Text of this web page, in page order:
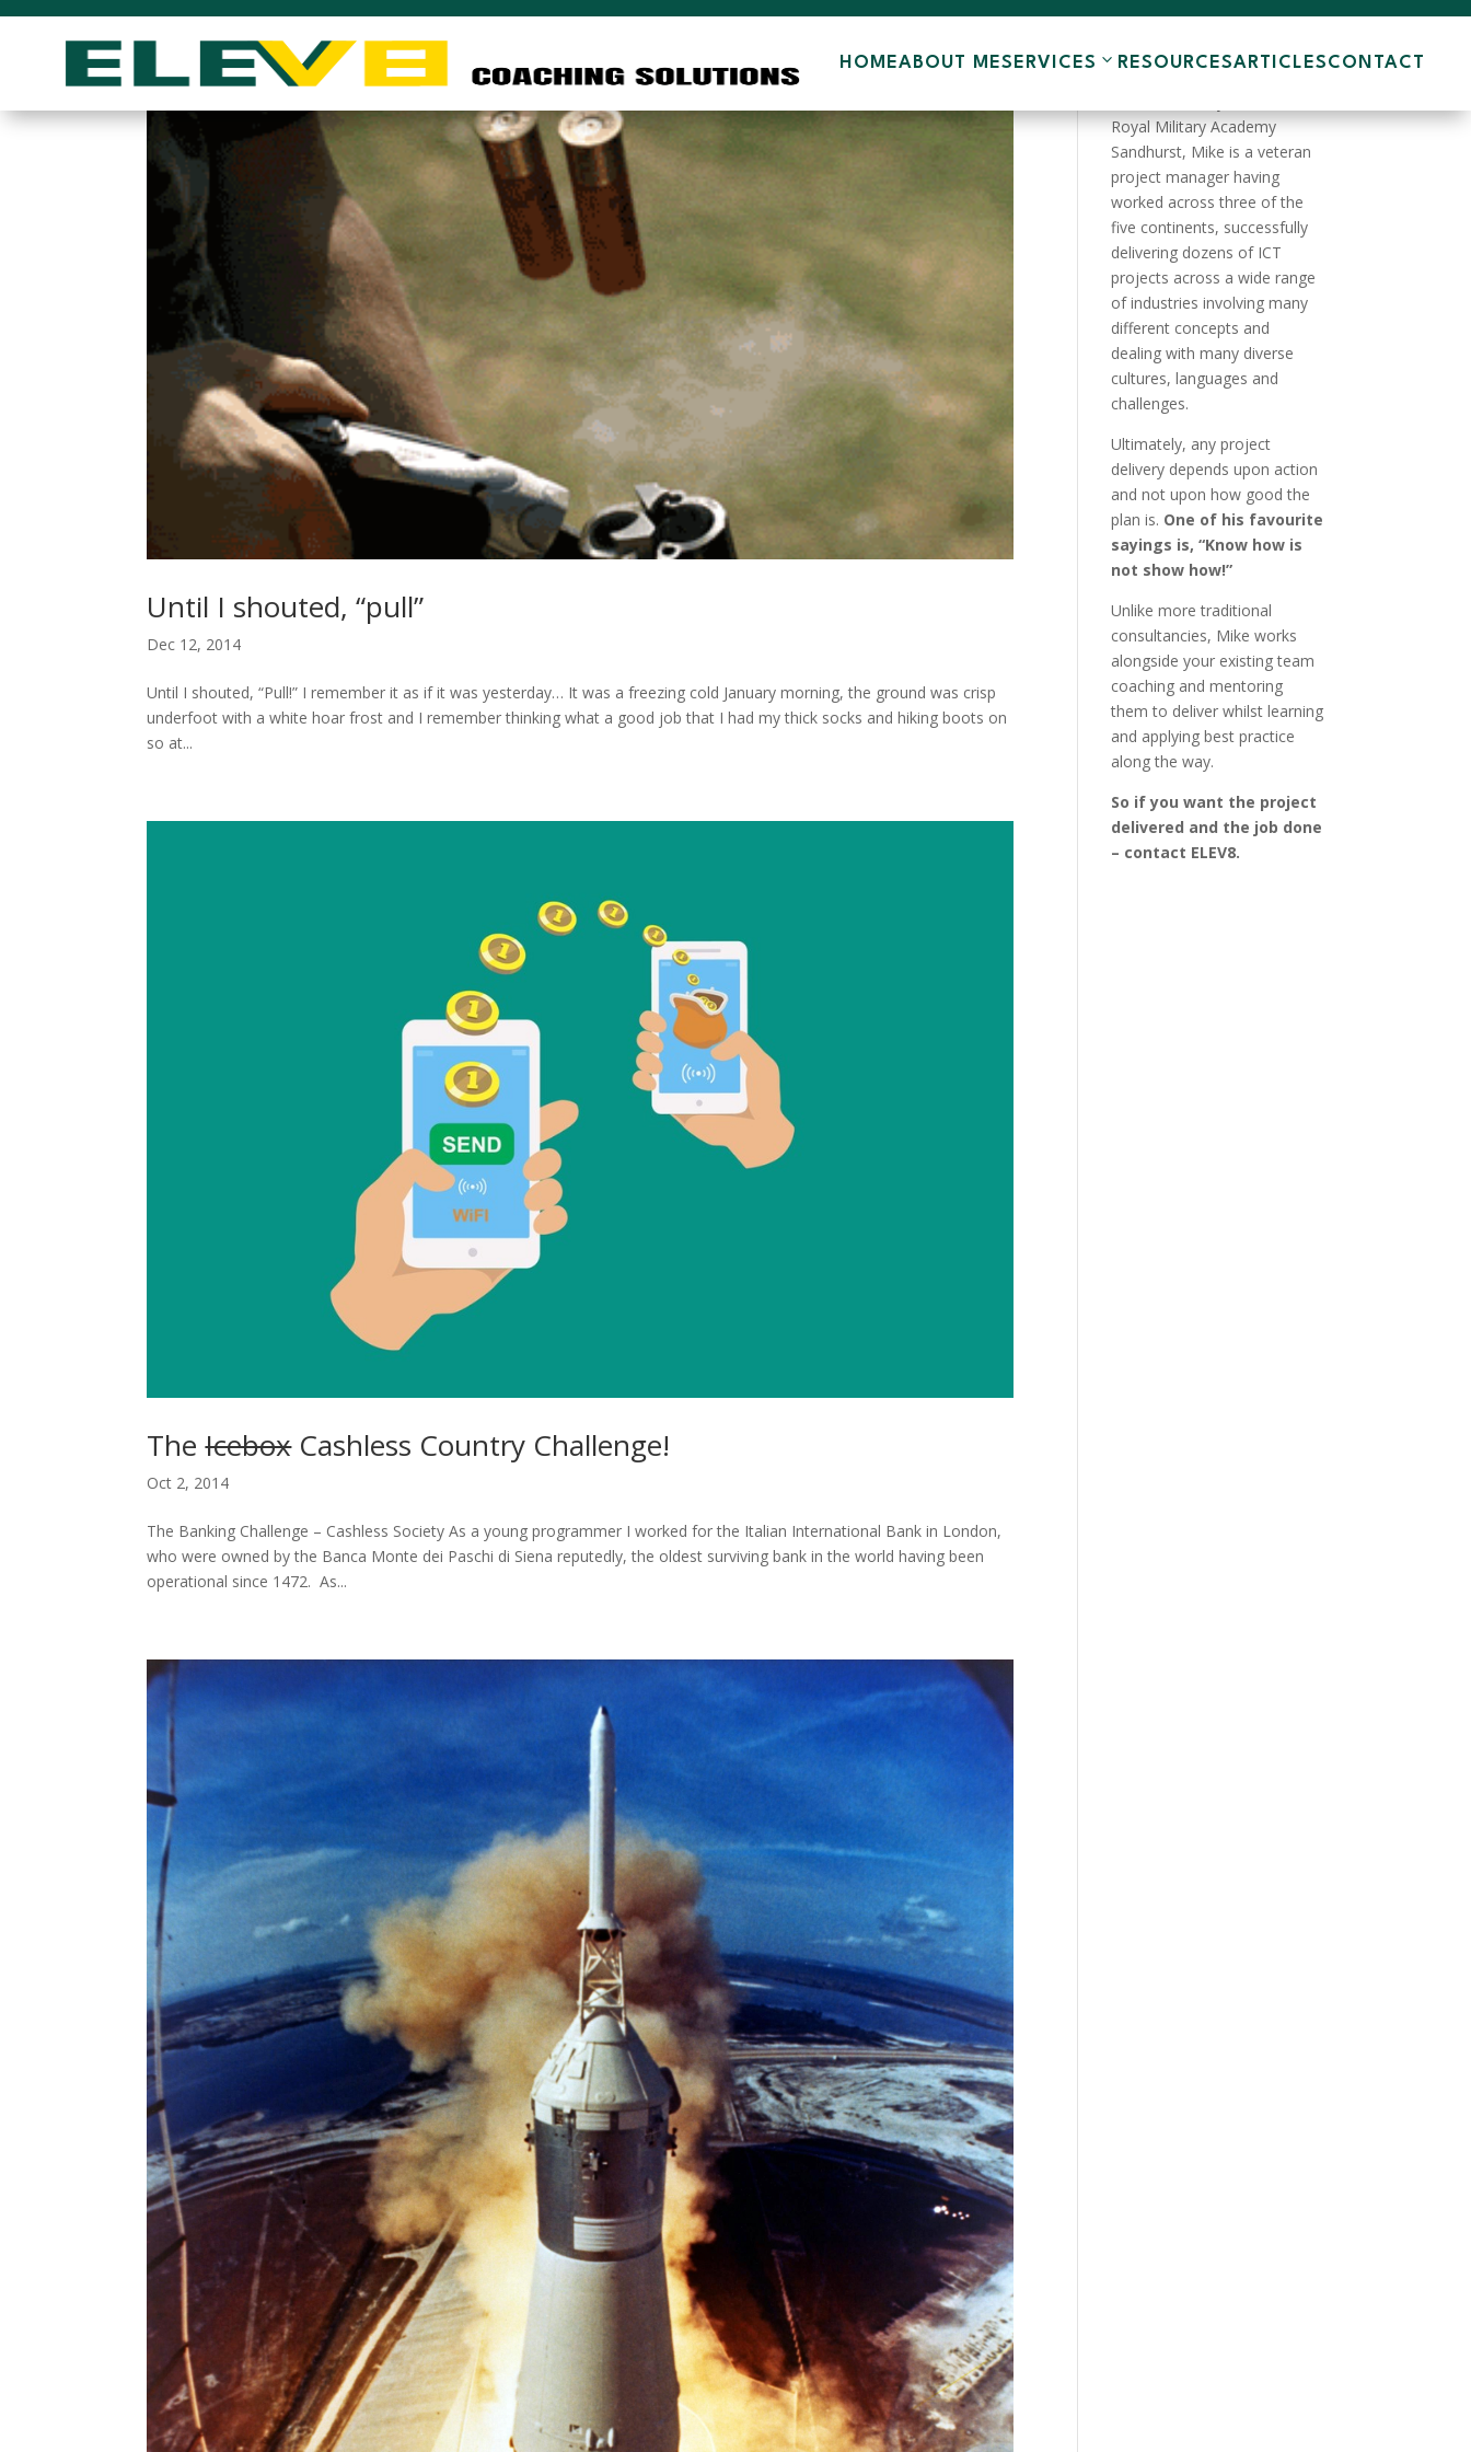
HOMEABOUT MESERVICES RESOURCESARTICLESCONTACT
Until I shouted, “pull”
Dec 12, 2014
Until I shouted, “Pull!” I remember it as if it was yesterday… It was a freezing cold January morning, the ground was crisp
underfoot with a white hoar frost and I remember thinking what a good job that I had my thick socks and hiking boots on
so at...
TheIceboxCashless Country Challenge!
Oct 2, 2014
The Banking Challenge – Cashless Society As a young programmer I worked for the Italian International Bank in London,
who were owned by the Banca Monte dei Paschi di Siena reputedly, the oldest surviving bank in the world having been
operational since 1472. As...
Royal Military Academy
Sandhurst, Mike is a veteran
project manager having
worked across three of the
five continents, successfully
delivering dozens of ICT
projects across a wide range
of industries involving many
different concepts and
dealing with many diverse
cultures, languages and
challenges.
Ultimately, any project
delivery depends upon action
and not upon how good the
plan is. One of his favourite
sayings is, “Know how is
not show how!”
Unlike more traditional
consultancies, Mike works
alongside your existing team
coaching and mentoring
them to deliver whilst learning
and applying best practice
along the way.
So if you want the project
delivered and the job done
– contact ELEV8.